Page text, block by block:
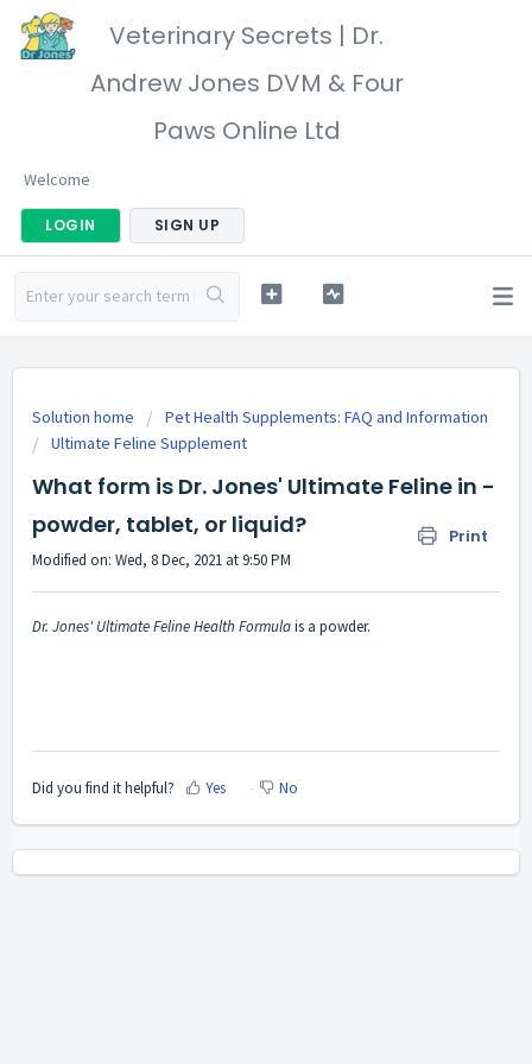
Veterinary Secrets | Dr.
Andrew Jones DVM & Four
Paws Online Ltd
Welcome
LOGIN SIGN UP
Solution home
Pet Health Supplements: FAQ and Information
Ultimate Feline Supplement
What form is Dr. Jones' Ultimate Feline in -
powder, tablet, or liquid?
Print
Modified on: Wed, 8 Dec, 2021 at 9:50 PM
Dr. Jones' Ultimate Feline Health Formulais a powder.
Did you find it helpful? Yes No